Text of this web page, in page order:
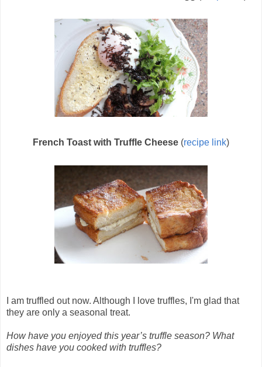
French Toast with Truffle Cheese (recipe link)
I am truffled out now. Although I love truffles, I'm glad that
they are only a seasonal treat.
How have you enjoyed this year’s truffle season? What
dishes have you cooked with truffles?